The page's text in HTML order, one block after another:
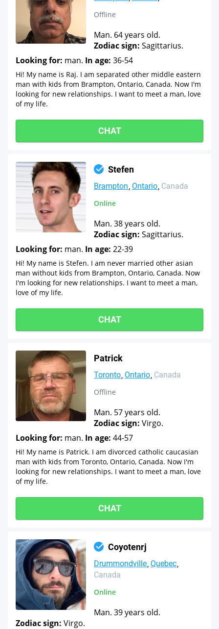
Offline
Man. 64 years old.
Zodiac sign: Sagittarius.
Looking for: man. In age: 36-54
Hi! My name is Raj. I am separated other middle eastern
man with kids from Brampton, Ontario, Canada. Now I'm
looking for new relationships. I want to meet a man, love
of my life.
CHAT
Stefen
Brampton Ontario Canada
Online
Man. 38 years old.
Zodiac sign: Sagittarius.
Looking for: man. In age: 22-39
Hi! My name is Stefen. I am never married other asian
man without kids from Brampton, Ontario, Canada. Now
I'm looking for new relationships. I want to meet a man,
love of my life.
CHAT
Patrick
Toronto Ontario Canada
Offline
Man. 57 years old.
Zodiac sign: Virgo.
Looking for: man. In age: 44-57
Hi! My name is Patrick. I am divorced catholic caucasian
man with kids from Toronto, Ontario, Canada. Now I'm
looking for new relationships. I want to meet a man, love
of my life.
CHAT
Coyotenrj
Drummondville Quebec
Canada
Online
Man. 39 years old.
Zodiac sign: Virgo.